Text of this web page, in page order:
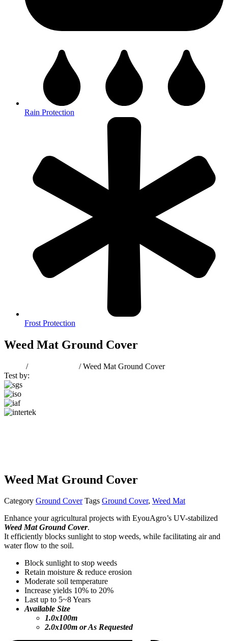
Rain Protection
Frost Protection
Weed Mat Ground Cover
/
/ Weed Mat Ground Cover
Test by:
Weed Mat Ground Cover
Category Ground Cover Tags Ground Cover, Weed Mat
Enhance your agricultural projects with EyouAgro’s UV-stabilized
Weed Mat Ground Cover.
It efficiently blocks sunlight to stop weeds, while facilitating air and
water flow to the soil.
Block sunlight to stop weeds
Retain moisture & reduce erosion
Moderate soil temperature
Increase yields 10% to 20%
Last up to 5~8 Years
Available Size
1.0x100m
2.0x100m or As Requested